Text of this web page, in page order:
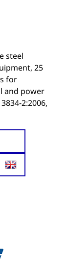
steel
25
for
and power
2:2006,